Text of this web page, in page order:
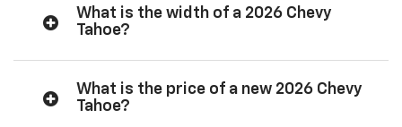
What is the width of a 2026 Chevy
Tahoe?
What is the price of a new 2026 Chevy
Tahoe?